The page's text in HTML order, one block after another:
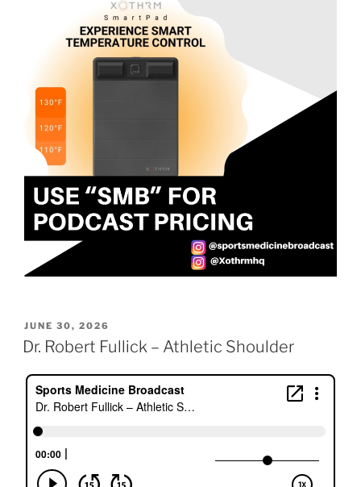
POSTED
ON
JUNE 30, 2026
Dr. Robert Fullick – Athletic Shoulder